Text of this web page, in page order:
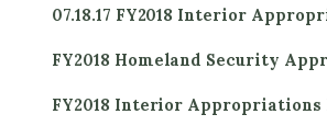
07.18.17 FY2018 Interior
FY2018 Homeland Security
FY2018 Interior